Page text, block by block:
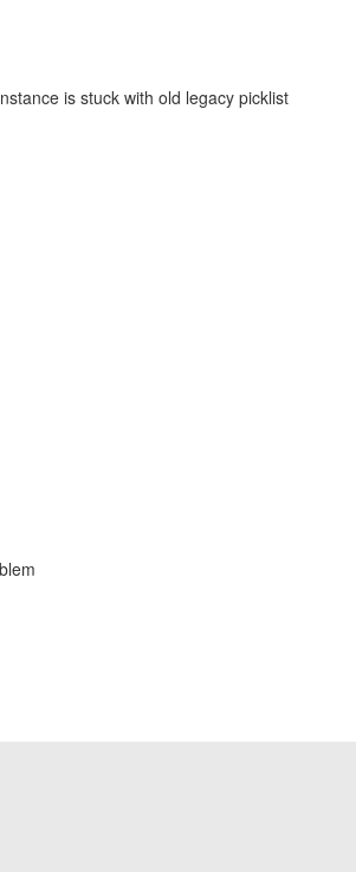
is stuck with old legacy picklist